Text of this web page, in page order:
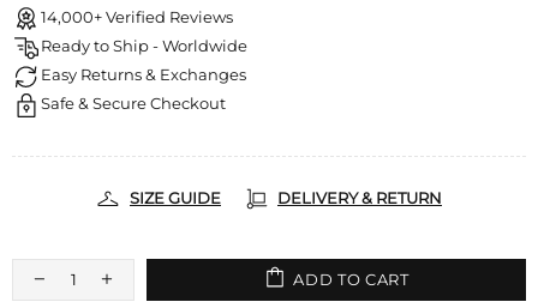
14,000+ Verified Reviews
Ready to Ship - Worldwide
Easy Returns & Exchanges
Safe & Secure Checkout
SIZE GUIDE DELIVERY & RETURN
ADD TO CART